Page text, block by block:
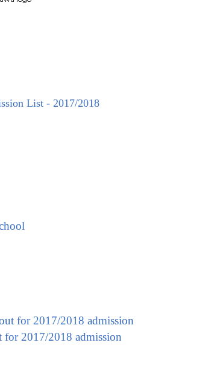
List - 2017/2018
for 2017/2018 admission
for 2017/2018 admission